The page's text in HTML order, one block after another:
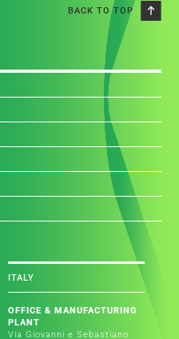
BACK TO TOP
ITALY
OFFICE & MANUFACTURING
PLANT
Via Giovanni e Sebastiano